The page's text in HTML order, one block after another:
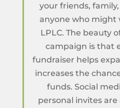
your friends,
anyone who might
LPLC. The beauty
campaign is that
fundraiser helps
increases the
funds. Social
personal invites